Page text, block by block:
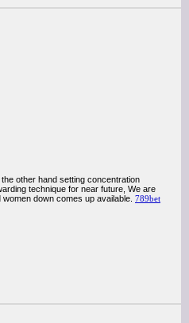
other hand setting concentration
technique for near future, We are
down comes up available. 789bet